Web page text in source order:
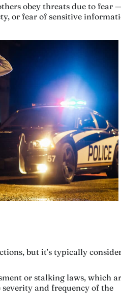
obey threats due to fear
or fear of sensitive
but it’s typically
or stalking laws, which
and frequency of the